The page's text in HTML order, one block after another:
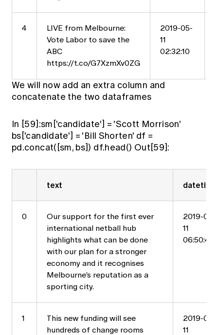
4
LIVE from Melbourne:
Vote Labor to save the
ABC
https://t.co/G7XzmXv0ZG
2019-05-
11
02:32:10
We will now add an extra column and
concatenate the two dataframes
In [59]:sm['candidate'] = 'Scott Morrison'
bs['candidate'] = 'Bill Shorten' df =
pd.concat([sm, bs]) df.head() Out[59]:
text datetime
0
Our support for the first ever
international netball hub
highlights what can be done
with our plan for a stronger
economy and it recognises
Melbourne’s reputation as a
sporting city.
2019-05-
11
06:50:44
1
This new funding will see
hundreds of change rooms
2019-05-
11